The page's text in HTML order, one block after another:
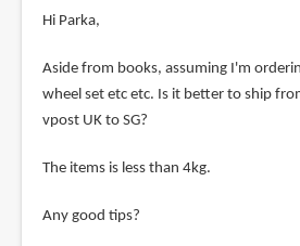
Hi Parka,
Aside from books, assuming I'm
wheel set etc etc. Is it better to ship
vpost UK to SG?
The items is less than 4kg.
Any good tips?